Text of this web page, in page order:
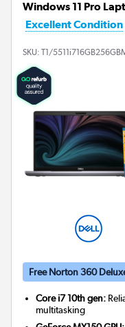
Windows 11 Pro
Excellent Condition
SKU: T1/
Free Norton 360
Core i7 10th gen:
multitasking